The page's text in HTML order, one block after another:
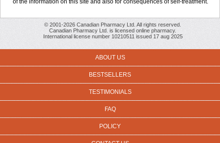
of the information on this site and also for consequences of self-treatment.
© 2001-2026 Canadian Pharmacy Ltd. All rights reserved.
Canadian Pharmacy Ltd. is licensed online pharmacy.
International license number 10210511 issued 17 aug 2025
ABOUT US
BESTSELLERS
TESTIMONIALS
FAQ
POLICY